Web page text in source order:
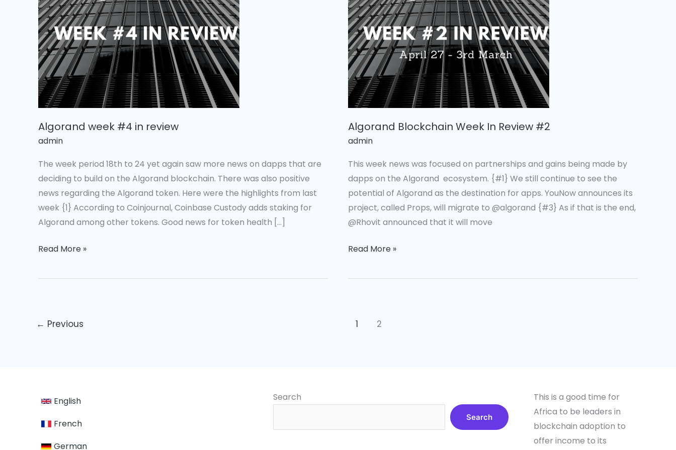
Algorand week #4 in review
admin
The week period 18th to 24 yet again saw more news on dapps that are
deciding to build on the Algorand blockchain. There was also positive
news regarding the Algorand token. Here were the highlights from last
week {1} According to Coinjournal, Coinbase Custody adds staking for
Algorand among other tokens. Good news for token health […]
in
review
Read More »
Algorand Blockchain Week In Review #2
admin
This week news was focused on partnerships and gains being made by
dapps on the Algorand ecosystem. {#1} We still continue to see the
potential of Algorand as the destination for apps. YouNow announces its
project, called Props, will migrate to @algorand {#3} As if that is the end,
@Rhovit announced that it will move
In
Review
#2
Read More »
← Previous 1 2
English
French
German
Search
Search
This is a good time for
Africa to be leaders in
blockchain adoption to
offer income to its